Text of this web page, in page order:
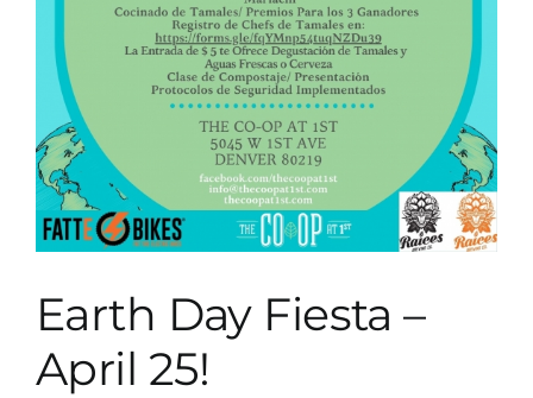
Earth Day Fiesta –
April 25!